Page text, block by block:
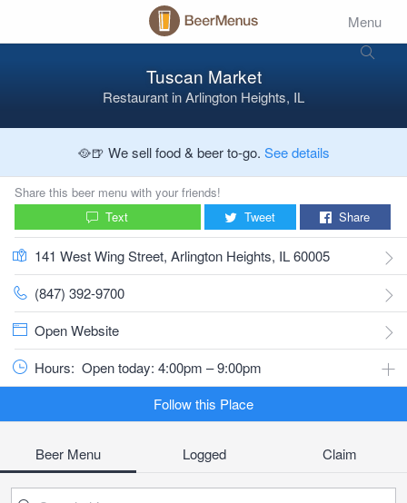
Menu
Tuscan Market
Restaurant inArlington Heights, IL
🥘🍺 We sell food & beer to-go. See details
Share this beer menu with your friends!
Text
Tweet Share
141 West Wing Street, Arlington Heights, IL 60005
(847) 392-9700
Open Website
Hours: Open today: 4:00pm – 9:00pm
Follow this Place
Beer Menu Logged Claim